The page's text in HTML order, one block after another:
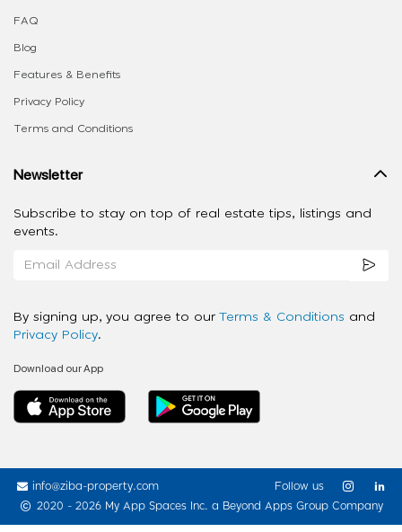
FAQ
Blog
Features & Benefits
Privacy Policy
Terms and Conditions
Newsletter
Subscribe to stay on top of real estate tips, listings and
events.
By signing up, you agree to our Terms & Conditions and
Privacy Policy.
Download our App
info@ziba-property.com
2020 - 2026 My App Spaces Inc. a Beyond Apps Group Company
Follow us